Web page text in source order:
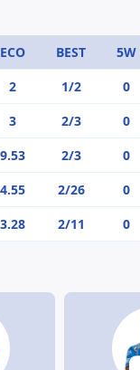
ECO BEST
5W
2 1/2
0
3 2/3
0
9.53 2/3
0
4.55 2/26
0
3.28 2/11 0